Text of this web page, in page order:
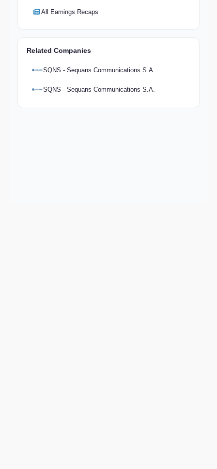
All Earnings Recaps
Related Companies
SQNS - Sequans Communications S.A.
SQNS - Sequans Communications S.A.